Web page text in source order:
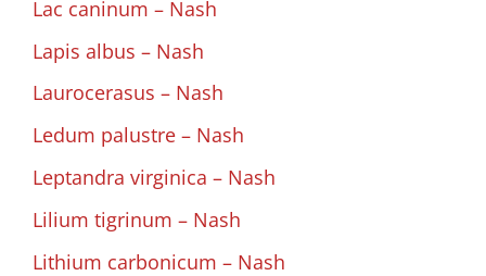
Lac caninum – Nash
Lapis albus – Nash
Laurocerasus – Nash
Ledum palustre – Nash
Leptandra virginica – Nash
Lilium tigrinum – Nash
Lithium carbonicum – Nash